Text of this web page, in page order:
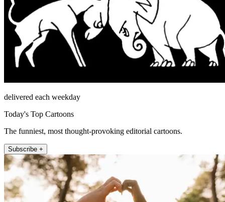
delivered each weekday
Today's Top Cartoons
The funniest, most thought-provoking editorial cartoons.
Subscribe +